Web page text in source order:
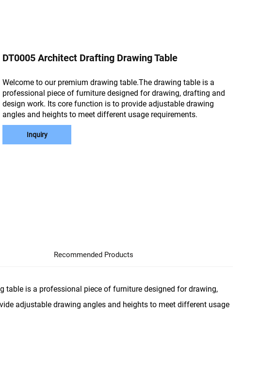
DT0005 Architect Drafting Drawing Table
Welcome to our premium drawing table.The drawing table is a
professional piece of furniture designed for drawing, drafting and
design work. Its core function is to provide adjustable drawing
angles and heights to meet different usage requirements.
Inquiry
Recommended Products
table is a professional piece of furniture designed for drawing,
adjustable drawing angles and heights to meet different usage